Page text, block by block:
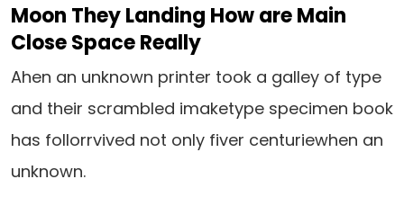
Moon They Landing How are Main
Close Space Really
Ahen an unknown printer took a galley of type
and their scrambled imaketype specimen book
has follorrvived not only fiver centuriewhen an
unknown.